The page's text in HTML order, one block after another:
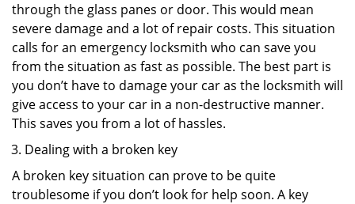
through the glass panes or door. This would mean
severe damage and a lot of repair costs. This situation
calls for an emergency locksmith who can save you
from the situation as fast as possible. The best part is
you don’t have to damage your car as the locksmith will
give access to your car in a non-destructive manner.
This saves you from a lot of hassles.
Dealing with a broken key
A broken key situation can prove to be quite
troublesome if you don’t look for help soon. A key